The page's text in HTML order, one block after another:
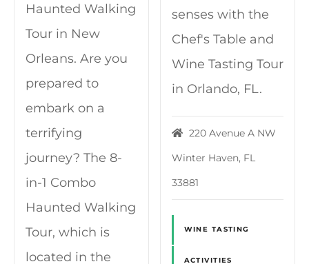
Haunted Walking
Tour in New
Orleans. Are you
prepared to
embark on a
terrifying
journey? The 8-
in-1 Combo
Haunted Walking
Tour, which is
located in the
senses with the
Chef's Table and
Wine Tasting Tour
in Orlando, FL.
220 Avenue A NW
Winter Haven, FL
33881
WINE TASTING
ACTIVITIES